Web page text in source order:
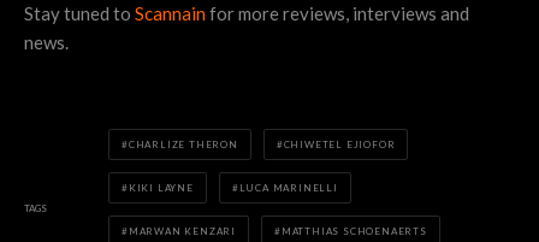
Stay tuned to Scannainfor more reviews, interviews and
news.
TAGS
CHARLIZE THERON CHIWETEL EJIOFOR
KIKI LAYNE LUCA MARINELLI
MARWAN KENZARI MATTHIAS SCHOENAERTS